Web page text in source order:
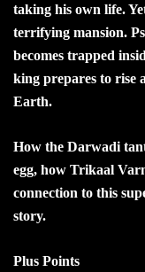
taking his own life.
terrifying mansion.
becomes trapped
king prepares to rise
Earth.
How the Darwadi
egg, how Trikaal
connection to this
story.
Plus Points